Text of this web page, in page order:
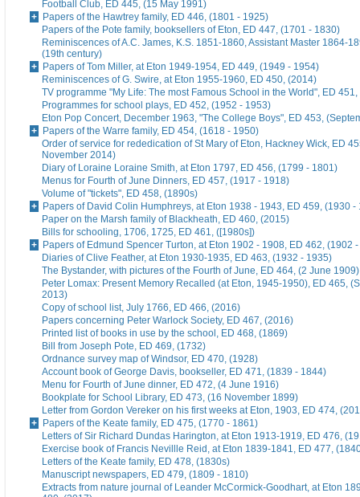
Football Club, ED 445, (15 May 1991)
Papers of the Hawtrey family, ED 446, (1801 - 1925)
Papers of the Pote family, booksellers of Eton, ED 447, (1701 - 1830)
Reminiscences of A.C. James, K.S. 1851-1860, Assistant Master 1864-
(19th century)
Papers of Tom Miller, at Eton 1949-1954, ED 449, (1949 - 1954)
Reminiscences of G. Swire, at Eton 1955-1960, ED 450, (2014)
TV programme "My Life: The most Famous School in the World", ED
Programmes for school plays, ED 452, (1952 - 1953)
Eton Pop Concert, December 1963, "The College Boys", ED 453,
Papers of the Warre family, ED 454, (1618 - 1950)
Order of service for rededication of St Mary of Eton, Hackney Wick, ED
November 2014)
Diary of Loraine Loraine Smith, at Eton 1797, ED 456, (1799 - 1801)
Menus for Fourth of June Dinners, ED 457, (1917 - 1918)
Volume of "tickets", ED 458, (1890s)
Papers of David Colin Humphreys, at Eton 1938 - 1943, ED 459, (1930 -
Paper on the Marsh family of Blackheath, ED 460, (2015)
Bills for schooling, 1706, 1725, ED 461, ([1980s])
Papers of Edmund Spencer Turton, at Eton 1902 - 1908, ED 462, (1902
Diaries of Clive Feather, at Eton 1930-1935, ED 463, (1932 - 1935)
The Bystander, with pictures of the Fourth of June, ED 464, (2 June 1909)
Peter Lomax: Present Memory Recalled (at Eton, 1945-1950), ED 465,
2013)
Copy of school list, July 1766, ED 466, (2016)
Papers concerning Peter Warlock Society, ED 467, (2016)
Printed list of books in use by the school, ED 468, (1869)
Bill from Joseph Pote, ED 469, (1732)
Ordnance survey map of Windsor, ED 470, (1928)
Account book of George Davis, bookseller, ED 471, (1839 - 1844)
Menu for Fourth of June dinner, ED 472, (4 June 1916)
Bookplate for School Library, ED 473, (16 November 1899)
Letter from Gordon Vereker on his first weeks at Eton, 1903, ED 474,
Papers of the Keate family, ED 475, (1770 - 1861)
Letters of Sir Richard Dundas Harington, at Eton 1913-1919, ED 476,
Exercise book of Francis Nevillle Reid, at Eton 1839-1841, ED 477,
Letters of the Keate family, ED 478, (1830s)
Manuscript newspapers, ED 479, (1809 - 1810)
Extracts from nature journal of Leander McCormick-Goodhart, at Eton